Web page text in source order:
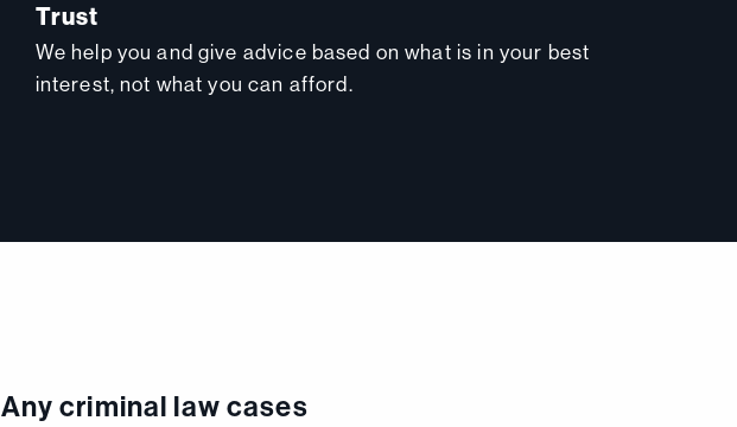
Trust
We help you and give advice based on what is in your best
interest, not what you can afford.
Any criminal law cases